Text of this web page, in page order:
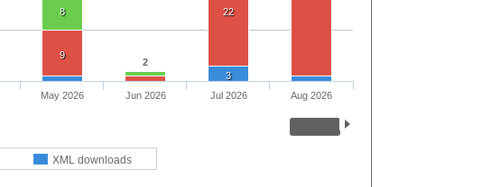
2
8
9
22
3
XML downloads
May 2026 Jun 2026 Jul 2026 Aug 2026